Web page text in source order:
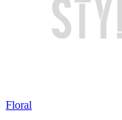
Floral